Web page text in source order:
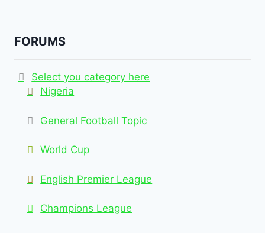
FORUMS
Select you category here
Nigeria
General Football Topic
World Cup
English Premier League
Champions League